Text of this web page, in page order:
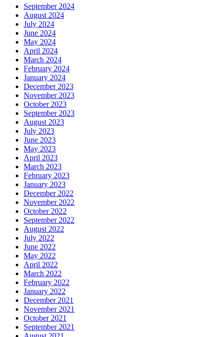
love
with
September 2024
August 2024
July 2024
June 2024
May 2024
April 2024
March 2024
February 2024
January 2024
December 2023
November 2023
October 2023
September 2023
August 2023
July 2023
June 2023
May 2023
April 2023
March 2023
February 2023
January 2023
December 2022
November 2022
October 2022
September 2022
August 2022
July 2022
June 2022
May 2022
April 2022
March 2022
February 2022
January 2022
December 2021
November 2021
October 2021
September 2021